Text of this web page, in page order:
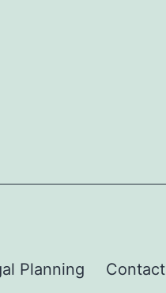
Planning Contact